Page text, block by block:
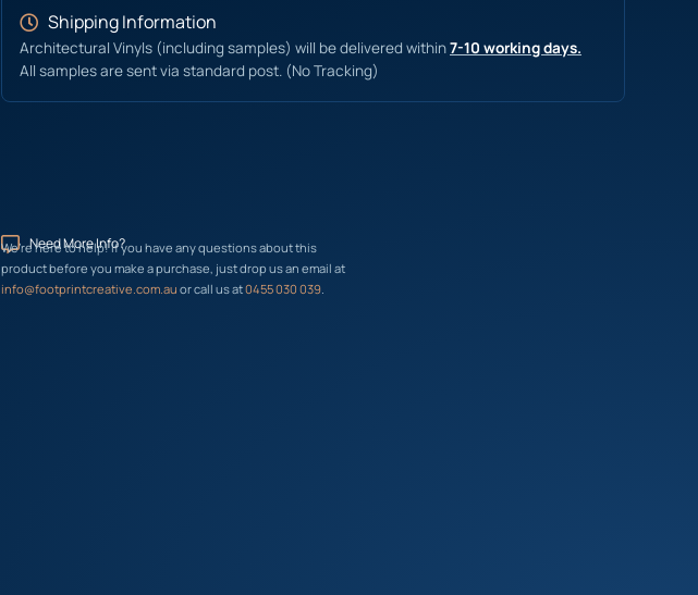
Shipping Information
Architectural Vinyls (including samples) will be delivered within7-10 working days.
All samples are sent via standard post. (No Tracking)
Need More Info?
We’re here to help! If you have any questions about this
product before you make a purchase, just drop us an email at
info@footprintcreative.com.au or call us at0455 030 039.